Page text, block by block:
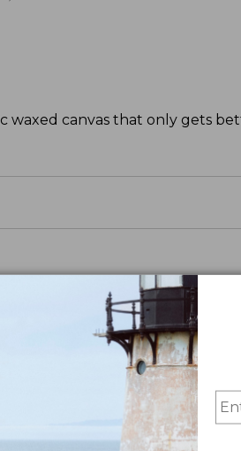
waxed canvas that only gets